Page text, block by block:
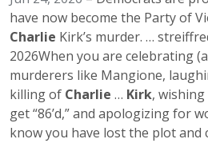
have now become the Party of
Charlie Kirk’s murder. …
2026When you are celebrating
murderers like Mangione,
killing of Charlie … Kirk,
get “86’d,” and apologizing for
know you have lost the plot and